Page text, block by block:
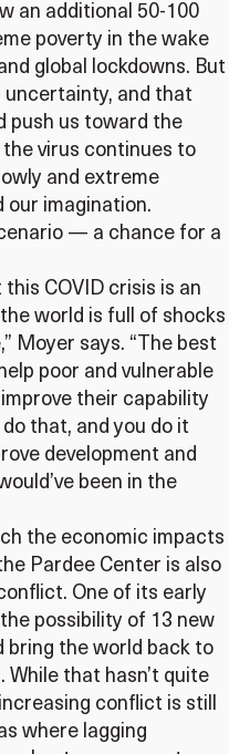
an additional 50-100
poverty in the wake
global lockdowns. But
uncertainty, and that
push us toward the
virus continues to
and extreme
our imagination.
— a chance for a
COVID crisis is an
world is full of shocks
Moyer says. “The best
poor and vulnerable
their capability
that, and you do it
development and
been in the
the economic impacts
Pardee Center is also
One of its early
possibility of 13 new
bring the world back to
While that hasn’t quite
conflict is still
where lagging